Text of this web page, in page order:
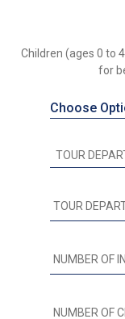
Children (ages 0 to
for
Choose